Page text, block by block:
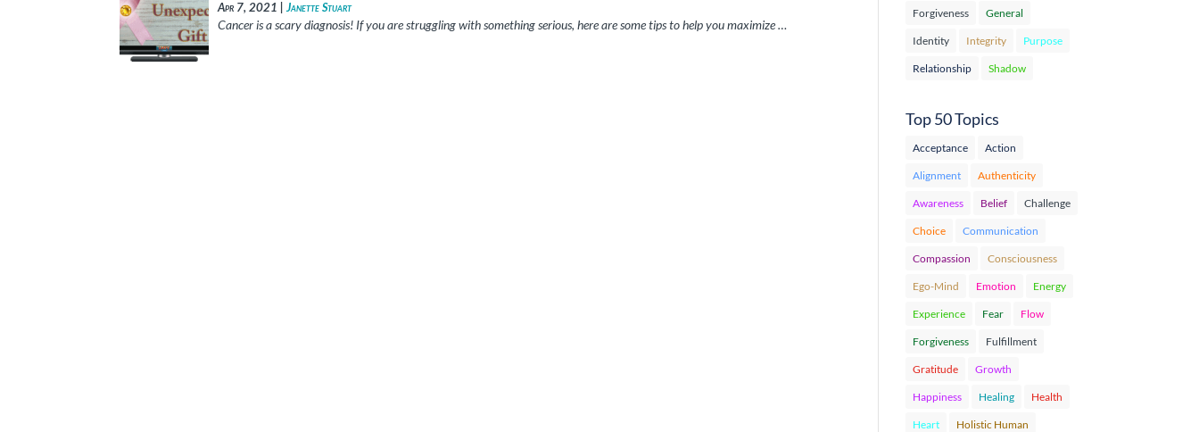
Apr 7, 2021 |Janette Stuart
Cancer is a scary diagnosis! If you are struggling with something serious, here are some tips to help you maximize …
Forgiveness General
Identity Integrity Purpose
Relationship Shadow
Top 50 Topics
Acceptance Action
Alignment Authenticity
Awareness Belief Challenge
Choice Communication
Compassion Consciousness
Ego-Mind Emotion Energy
Experience Fear Flow
Forgiveness Fulfillment
Gratitude Growth
Happiness Healing Health
Heart Holistic Human